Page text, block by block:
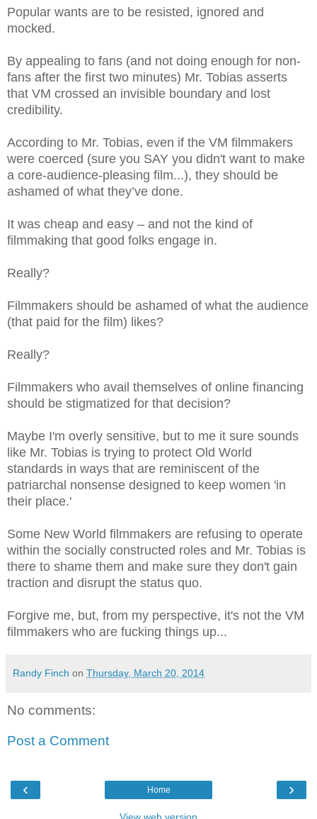
Popular wants are to be resisted, ignored and
mocked.
By appealing to fans (and not doing enough for non-
fans after the first two minutes) Mr. Tobias asserts
that VM crossed an invisible boundary and lost
credibility.
According to Mr. Tobias, even if the VM filmmakers
were coerced (sure you SAY you didn't want to make
a core-audience-pleasing film...), they should be
ashamed of what they’ve done.
It was cheap and easy – and not the kind of
filmmaking that good folks engage in.
Really?
Filmmakers should be ashamed of what the audience
(that paid for the film) likes?
Really?
Filmmakers who avail themselves of online financing
should be stigmatized for that decision?
Maybe I'm overly sensitive, but to me it sure sounds
like Mr. Tobias is trying to protect Old World
standards in ways that are reminiscent of the
patriarchal nonsense designed to keep women 'in
their place.'
Some New World filmmakers are refusing to operate
within the socially constructed roles and Mr. Tobias is
there to shame them and make sure they don't gain
traction and disrupt the status quo.
Forgive me, but, from my perspective, it's not the VM
filmmakers who are fucking things up...
Randy Finch on Thursday, March 20, 2014
No comments:
Post a Comment
‹ ›
Home
View web version